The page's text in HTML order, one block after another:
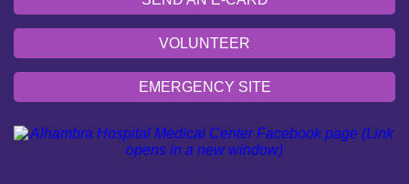
VOLUNTEER
EMERGENCY SITE
OUR COMMUNITY